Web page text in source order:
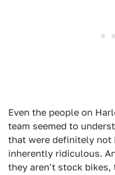
Even the people on
team seemed to
that were definitely not
inherently ridiculous.
they aren't stock bikes,